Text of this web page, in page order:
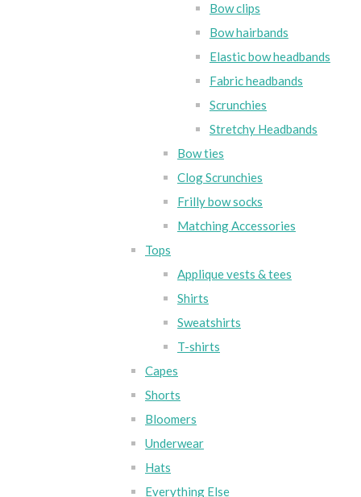
Bow clips
Bow hairbands
Elastic bow headbands
Fabric headbands
Scrunchies
Stretchy Headbands
Bow ties
Clog Scrunchies
Frilly bow socks
Matching Accessories
Tops
Applique vests & tees
Shirts
Sweatshirts
T-shirts
Capes
Shorts
Bloomers
Underwear
Hats
Everything Else